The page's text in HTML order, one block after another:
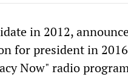
in 2012,
for president in
Now" radio